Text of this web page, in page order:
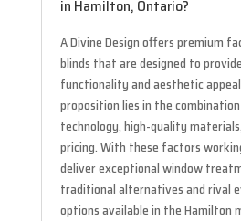
in Hamilton, Ontario?
A Divine Design offers premium
blinds that are designed to
functionality and aesthetic
proposition lies in the
technology, high-quality
pricing. With these factors
deliver exceptional window
traditional alternatives and rival
options available in the Hamilton